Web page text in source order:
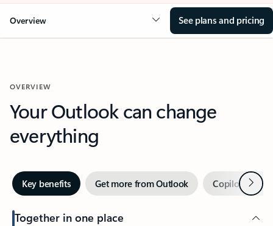
Overview See plans and pricing
OVERVIEW
Your Outlook can change
everything
Key benefits Get more from Outlook Copilot inNext
Together in one place